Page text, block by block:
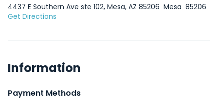
4437 E Southern Ave ste 102, Mesa, AZ 85206 Mesa 85206
Get Directions
Information
Payment Methods